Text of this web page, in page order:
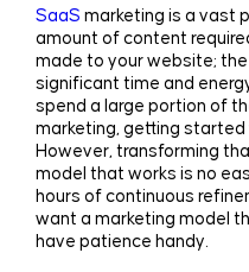
SaaS marketing is a vast
amount of content
made to your website;
significant time and
spend a large portion of
marketing, getting
However, transforming
model that works is no
hours of continuous
want a marketing model
have patience handy.